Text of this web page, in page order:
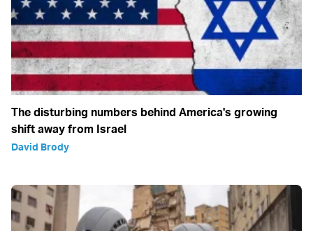
The disturbing numbers behind America's growing
shift away from Israel
David Brody